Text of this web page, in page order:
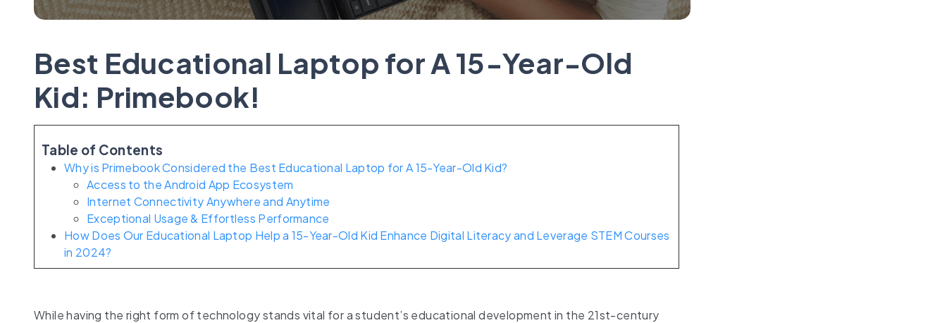
Best Educational Laptop for A 15-Year-Old
Kid: Primebook!
Table of Contents
Why is Primebook Considered the Best Educational Laptop for A 15-Year-Old Kid?
Access to the Android App Ecosystem
Internet Connectivity Anywhere and Anytime
Exceptional Usage & Effortless Performance
How Does Our Educational Laptop Help a 15-Year-Old Kid Enhance Digital Literacy and Leverage STEM Courses
in 2024?
While having the right form of technology stands vital for a student’s educational development in the 21st-century